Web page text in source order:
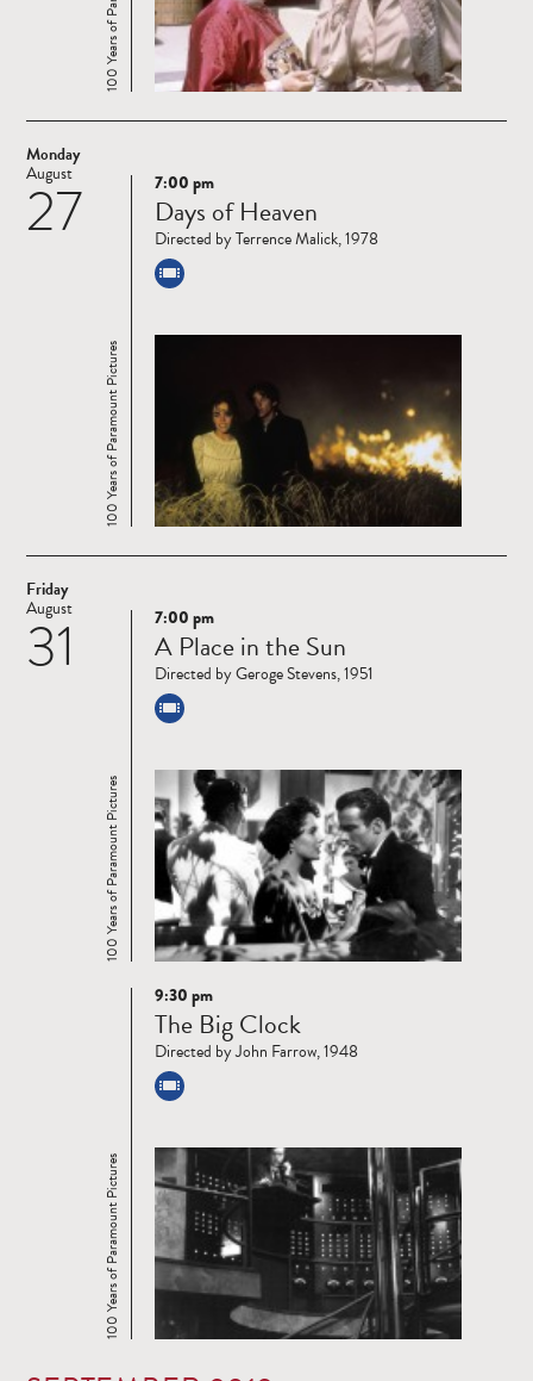
Monday
27
August
Read
more
100 Years of Paramount Pictures
7:00 pm
Days of Heaven
Directed by Terrence Malick, 1978
Friday
31
August
Read
more
100 Years of Paramount Pictures
7:00 pm
A Place in the Sun
Directed by Geroge Stevens, 1951
Read
more
100 Years of Paramount Pictures
9:30 pm
The Big Clock
Directed by John Farrow, 1948